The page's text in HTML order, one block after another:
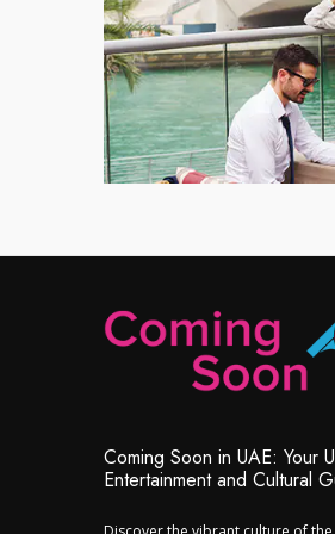
Coming Soon in UAE: Your
Entertainment and Cultural